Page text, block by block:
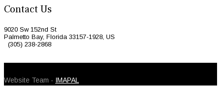
Contact Us
9020 Sw 152nd St
Palmetto Bay, Florida 33157-1928, US
(305) 238-2868
Website Team - IMAPAL